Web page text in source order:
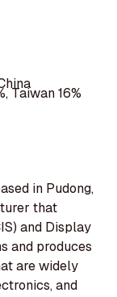
Taiwan 16%
in Pudong,
that
and Display
and produces
are widely
and